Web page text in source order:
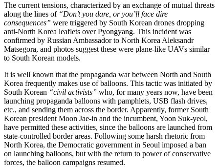
The current tensions, characterized by an exchange of mutual threats
along the lines of “Don’t you dare, or you’ll face dire
consequences” were triggered by South Korean drones dropping
anti-North Korea leaflets over Pyongyang. This incident was
confirmed by Russian Ambassador to North Korea Aleksandr
Matsegora, and photos suggest these were plane-like UAVs similar
to South Korean models.
It is well known that the propaganda war between North and South
Korea frequently makes use of balloons. This tactic was initiated by
South Korean “civil activists” who, for many years now, have been
launching propaganda balloons with pamphlets, USB flash drives,
etc., and sending them across the border. Apparently, former South
Korean president Moon Jae-in and the incumbent, Yoon Suk-yeol,
have permitted these activities, since the balloons are launched from
state-controlled border areas. Following some harsh rhetoric from
North Korea, the Democratic government in Seoul imposed a ban
on launching balloons, but with the return to power of conservative
forces, the balloon campaigns resumed.